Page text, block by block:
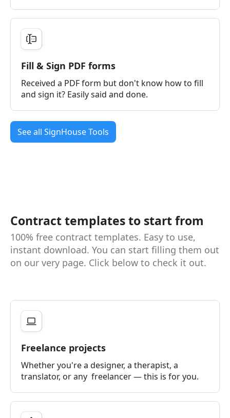
Fill & Sign PDF forms
Received a PDF form but don't know how to fill
and sign it? Easily said and done.
See all SignHouse Tools
Contract templates to start from
100% free contract templates. Easy to use,
instant download. You can start filling them out
on our very page. Click below to check it out.
Freelance projects
Whether you're a designer, a therapist, a
translator, or any freelancer — this is for you.